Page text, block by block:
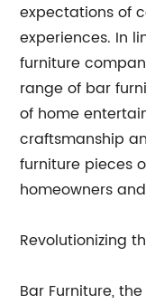
expectations of
experiences. In
furniture
range of bar
of home
craftsmanship
furniture pieces
homeowners
Revolutionizing
Bar Furniture,